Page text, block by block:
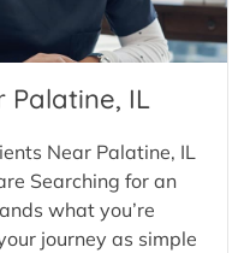
Palatine, IL
Near Palatine, IL
Searching for an
what you’re
journey as simple